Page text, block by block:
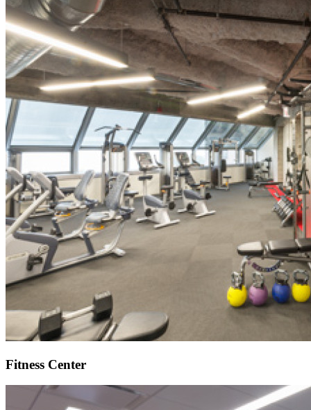
Fitness Center